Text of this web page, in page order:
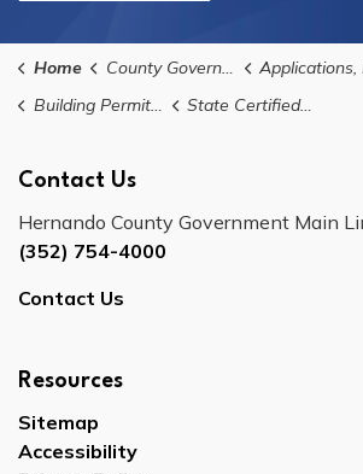
Home County Government
Applications, Licences, and
Building Permits, Applications, and Forms
State Certified Contractor Registration
Contact Us
Hernando County Government Main
(352) 754-4000
Contact Us
Resources
Sitemap
Accessibility